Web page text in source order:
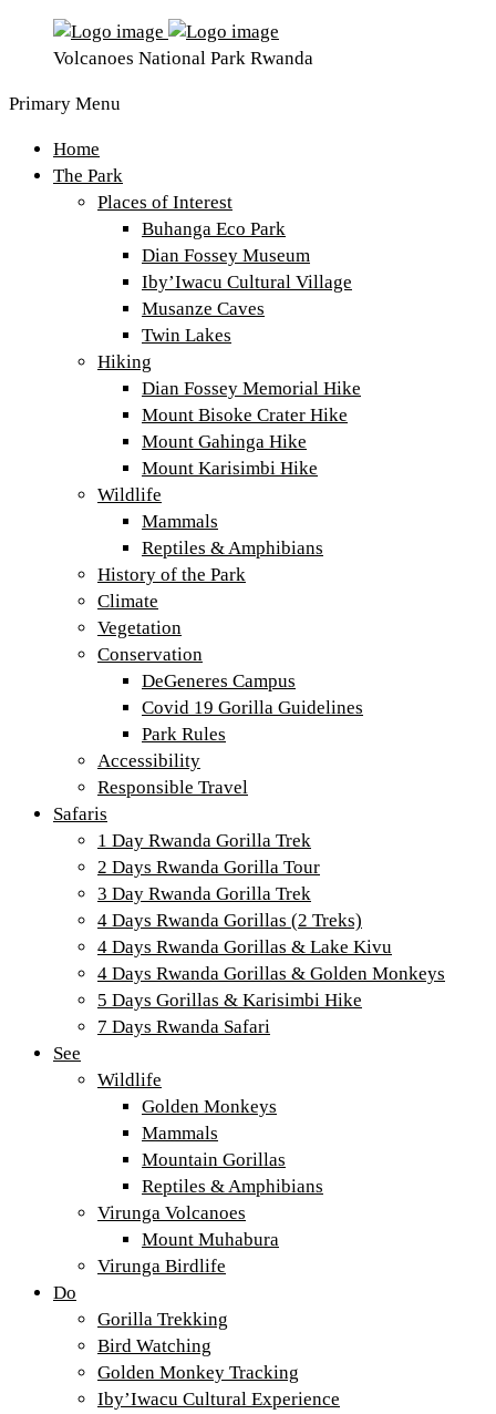
Volcanoes National Park Rwanda
Primary Menu
Home
The Park
Places of Interest
Buhanga Eco Park
Dian Fossey Museum
Iby’Iwacu Cultural Village
Musanze Caves
Twin Lakes
Hiking
Dian Fossey Memorial Hike
Mount Bisoke Crater Hike
Mount Gahinga Hike
Mount Karisimbi Hike
Wildlife
Mammals
Reptiles & Amphibians
History of the Park
Climate
Vegetation
Conservation
DeGeneres Campus
Covid 19 Gorilla Guidelines
Park Rules
Accessibility
Responsible Travel
Safaris
1 Day Rwanda Gorilla Trek
2 Days Rwanda Gorilla Tour
3 Day Rwanda Gorilla Trek
4 Days Rwanda Gorillas (2 Treks)
4 Days Rwanda Gorillas & Lake Kivu
4 Days Rwanda Gorillas & Golden Monkeys
5 Days Gorillas & Karisimbi Hike
7 Days Rwanda Safari
See
Wildlife
Golden Monkeys
Mammals
Mountain Gorillas
Reptiles & Amphibians
Virunga Volcanoes
Mount Muhabura
Virunga Birdlife
Do
Gorilla Trekking
Bird Watching
Golden Monkey Tracking
Iby’Iwacu Cultural Experience